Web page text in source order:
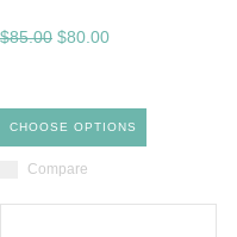
$85.00 $80.00
CHOOSE OPTIONS
Compare